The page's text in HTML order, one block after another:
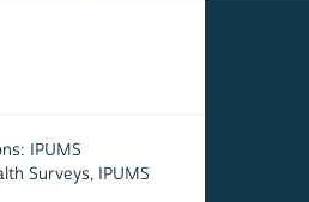
IPUMS
Surveys, IPUMS